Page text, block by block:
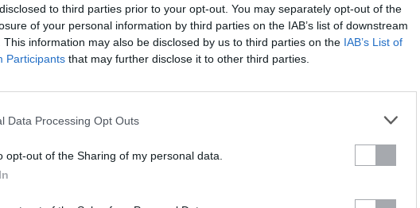
to third parties prior to your opt-out. You may separately opt-out of the
of your personal information by third parties on the IAB’s list of downstream
This information may also be disclosed by us to third parties on the IAB’s List of
Participants that may further disclose it to other third parties.
Data Processing Opt Outs
opt-out of the Sharing of my personal data.
Servicios
Granada